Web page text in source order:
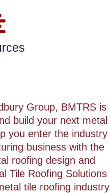
Group, BMTRS is
build your next metal
you enter the industry
business with the
roofing design and
Tile Roofing Solutions
tile roofing industry